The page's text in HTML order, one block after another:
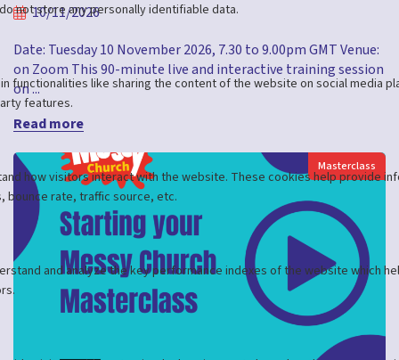
10/11/2026
Date: Tuesday 10 November 2026, 7.30 to 9.00pm GMT Venue:
on Zoom This 90-minute live and interactive training session
on ...
Read more
Masterclass